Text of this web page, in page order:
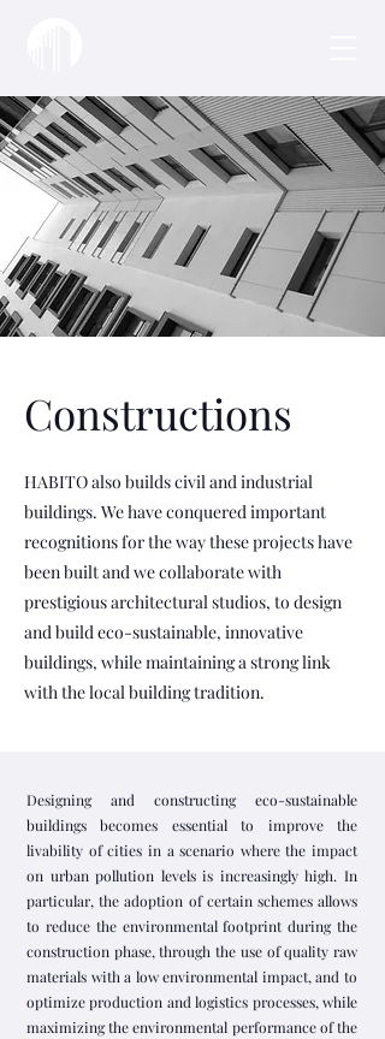
Constructions
HABITO also builds civil and industrial
buildings. We have conquered important
recognitions for the way these projects have
been built and we collaborate with
prestigious architectural studios, to design
and build eco-sustainable, innovative
buildings, while maintaining a strong link
with the local building tradition.
Designing and constructing eco-sustainable
buildings becomes essential to improve the
livability of cities in a scenario where the impact
on urban pollution levels is increasingly high. In
particular, the adoption of certain schemes allows
to reduce the environmental footprint during the
construction phase, through the use of quality raw
materials with a low environmental impact, and to
optimize production and logistics processes, while
maximizing the environmental performance of the